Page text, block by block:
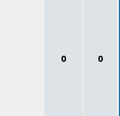
0 0